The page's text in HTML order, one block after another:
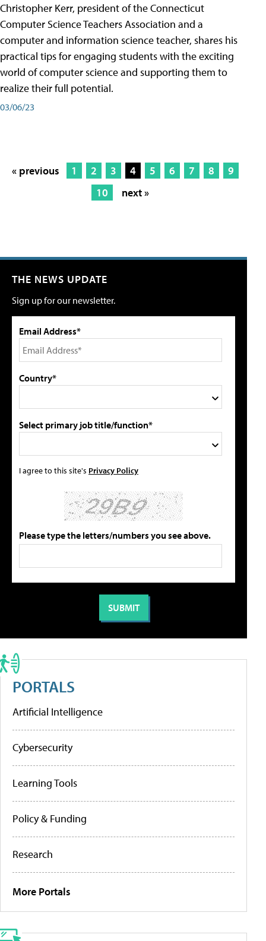
Christopher Kerr, president of the Connecticut
Computer Science Teachers Association and a
computer and information science teacher, shares his
practical tips for engaging students with the exciting
world of computer science and supporting them to
realize their full potential.
03/06/23
« previous 1 2 3 4 5 6 7 8
9
10
next »
THE NEWS UPDATE
Sign up for our newsletter.
Email Address*
Country*
Select primary job title/function*
I agree to this site's Privacy Policy
Please type the letters/numbers you see above.
PORTALS
Artificial Intelligence
Cybersecurity
Learning Tools
Policy & Funding
Research
More Portals